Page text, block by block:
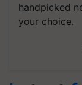
handpicked
your choice.